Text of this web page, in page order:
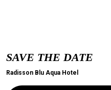
SAVE THE DATE
Radisson Blu Aqua Hotel